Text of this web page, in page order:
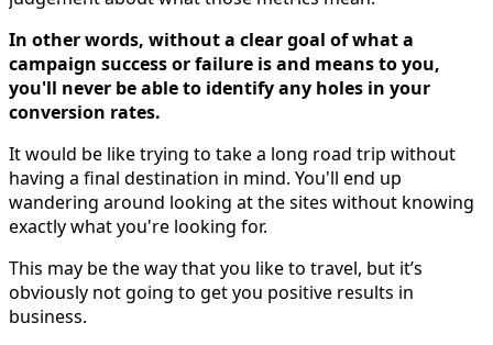
In other words, without a clear goal of what a
campaign success or failure is and means to you,
you'll never be able to identify any holes in your
conversion rates.
It would be like trying to take a long road trip without
having a final destination in mind. You'll end up
wandering around looking at the sites without knowing
exactly what you're looking for.
This may be the way that you like to travel, but it’s
obviously not going to get you positive results in
business.